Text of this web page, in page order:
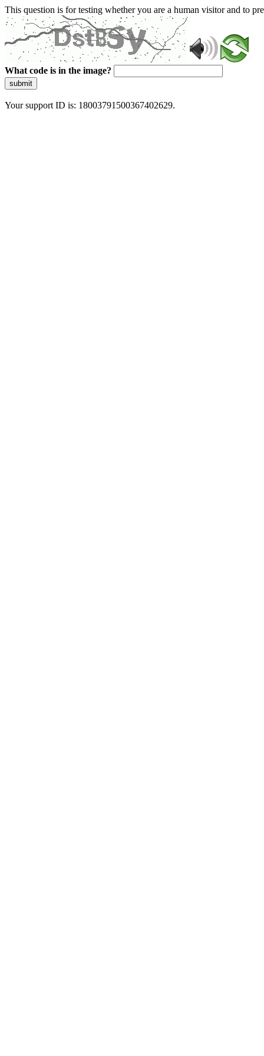
This question is for testing whether you are a human visitor and to
What code is in the image?
submit
Your support ID is: 18003791500367402629.